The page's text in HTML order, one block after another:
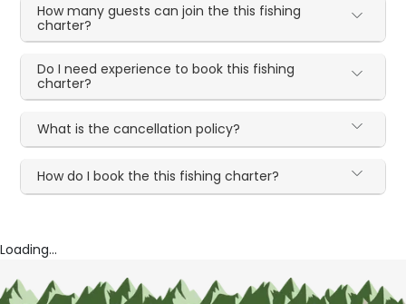
How many guests can join the this fishing
charter?
Do I need experience to book this fishing
charter?
What is the cancellation policy?
How do I book the this fishing charter?
Loading...